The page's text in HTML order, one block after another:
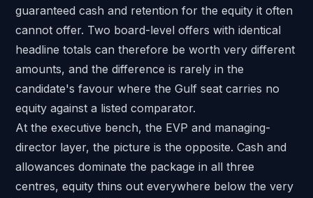
guaranteed cash and retention for the equity it often
cannot offer. Two board-level offers with identical
headline totals can therefore be worth very different
amounts, and the difference is rarely in the
candidate's favour where the Gulf seat carries no
equity against a listed comparator.
At the executive bench, the EVP and managing-
director layer, the picture is the opposite. Cash and
allowances dominate the package in all three
centres, equity thins out everywhere below the very